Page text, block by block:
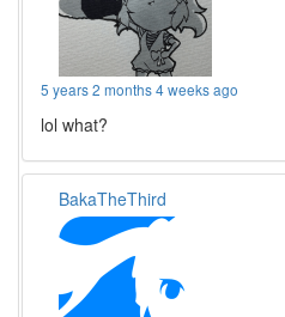
5 years 2 months 4 weeks ago
lol what?
BakaTheThird